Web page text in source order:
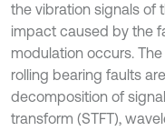
the vibration signals of
impact caused by the
modulation occurs.
rolling bearing faults
decomposition of
transform (STFT),